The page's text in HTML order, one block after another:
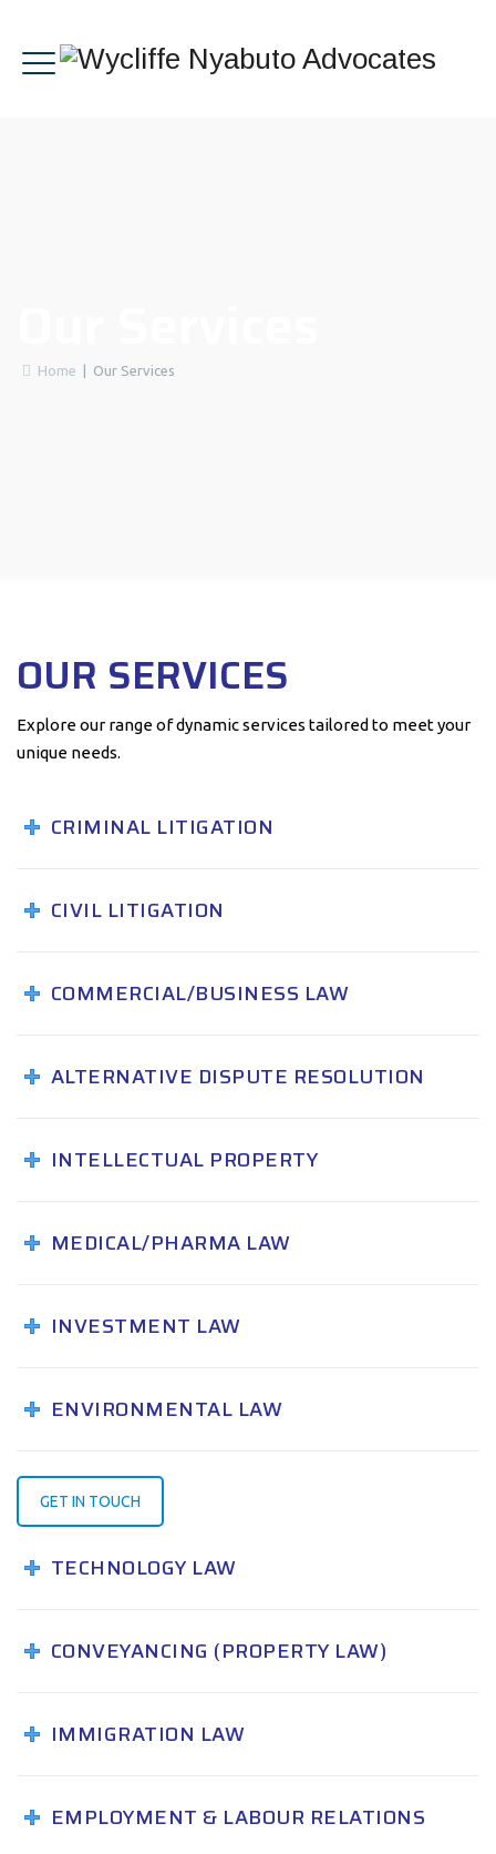
Home Our Services
OUR SERVICES
Explore our range of dynamic services tailored to meet your
unique needs.
CRIMINAL LITIGATION
CIVIL LITIGATION
COMMERCIAL/BUSINESS LAW
ALTERNATIVE DISPUTE RESOLUTION
INTELLECTUAL PROPERTY
MEDICAL/PHARMA LAW
INVESTMENT LAW
ENVIRONMENTAL LAW
GET IN TOUCH
TECHNOLOGY LAW
CONVEYANCING (PROPERTY LAW)
IMMIGRATION LAW
EMPLOYMENT & LABOUR RELATIONS